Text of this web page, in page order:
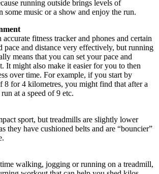
running outside brings levels of
some music or a show and enjoy the run.
fitness tracker and phones and certain
pace and distance very effectively, but running
means that you can set your pace and
It might also make it easier for you to then
over time. For example, if you start by
8 for 4 kilometres, you might find that after a
at a speed of 9 etc.
sport, but treadmills are slightly lower
they have cushioned belts and are “bouncier”
walking, jogging or running on a treadmill,